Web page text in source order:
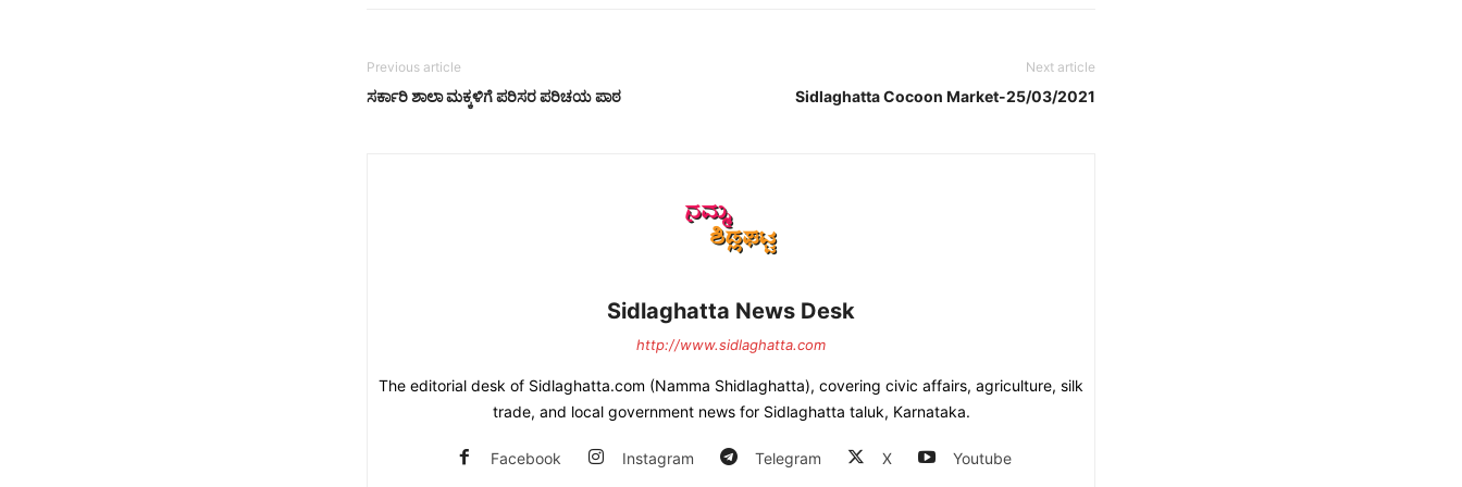
Previous article
ಸರ್ಕಾರಿ ಶಾಲಾ ಮಕ್ಕಳಿಗೆ ಪರಿಸರ ಪರಿಚಯ ಪಾಠ
Next article
Sidlaghatta Cocoon Market-25/03/2021
Sidlaghatta News Desk
http://www.sidlaghatta.com
The editorial desk of Sidlaghatta.com (Namma Shidlaghatta), covering civic affairs, agriculture, silk
trade, and local government news for Sidlaghatta taluk, Karnataka.
Facebook Instagram Telegram X Youtube